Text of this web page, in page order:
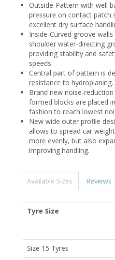
Outside-Pattern with well
pressure on contact patch
excellent dry surface
Inside-Curved groove
shoulder water-directing
providing stability and
speeds.
Central part of pattern is
resistance to hydroplaning.
Brand new noise-
formed blocks are placed
fashion to reach lowest
New wide outer profile
allows to spread car
more evenly, but also
improving handling.
Available Sizes Reviews
Tyre Size
Size 15 Tyres